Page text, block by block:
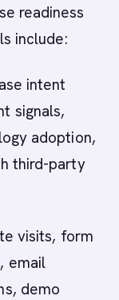
readiness
include:
intent
signals,
adoption,
third-party
visits, form
email
demo